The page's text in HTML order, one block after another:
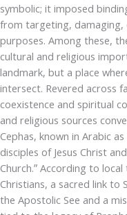
symbolic; it imposed
from targeting, damaging,
purposes. Among these,
cultural and religious
landmark, but a place
intersect. Revered across
coexistence and spiritual
and religious sources
Cephas, known in Arabic
disciples of Jesus Christ
Church.” According to
Christians, a sacred link
the Apostolic See and a